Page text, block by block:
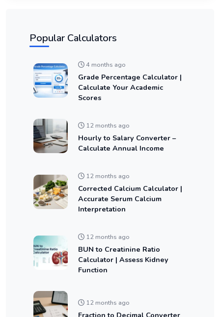
Popular Calculators
4 months ago
Grade Percentage Calculator |
Calculate Your Academic
Scores
12 months ago
Hourly to Salary Converter –
Calculate Annual Income
12 months ago
Corrected Calcium Calculator |
Accurate Serum Calcium
Interpretation
12 months ago
BUN to Creatinine Ratio
Calculator | Assess Kidney
Function
12 months ago
Fraction to Decimal Converter